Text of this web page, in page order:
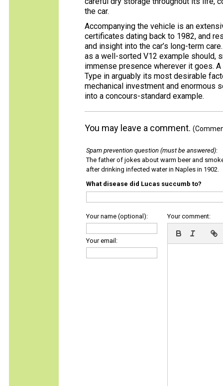
the car.
Accompanying the vehicle is an
certificates dating back to 1982, and
and insight into the car’s long-term
as a well-sorted V12 example should,
immense presence wherever it goes.
Type in arguably its most desirable
mechanical investment and enormous
into a concours-standard example.
You may leave a comment.
Spam prevention question (must be answered):
The father of jokes about warm beer and
after drinking infected water in Naples in 1902.
What disease did Lucas succumb to?
Your name (optional):
Your email:
Your comment: